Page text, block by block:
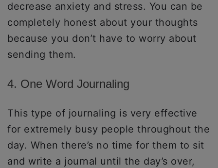
decrease anxiety and stress. You can be
completely honest about your thoughts
because you don’t have to worry about
sending them.
4. One Word Journaling
This type of journaling is very effective
for extremely busy people throughout the
day. When there’s no time for them to sit
and write a journal until the day’s over,